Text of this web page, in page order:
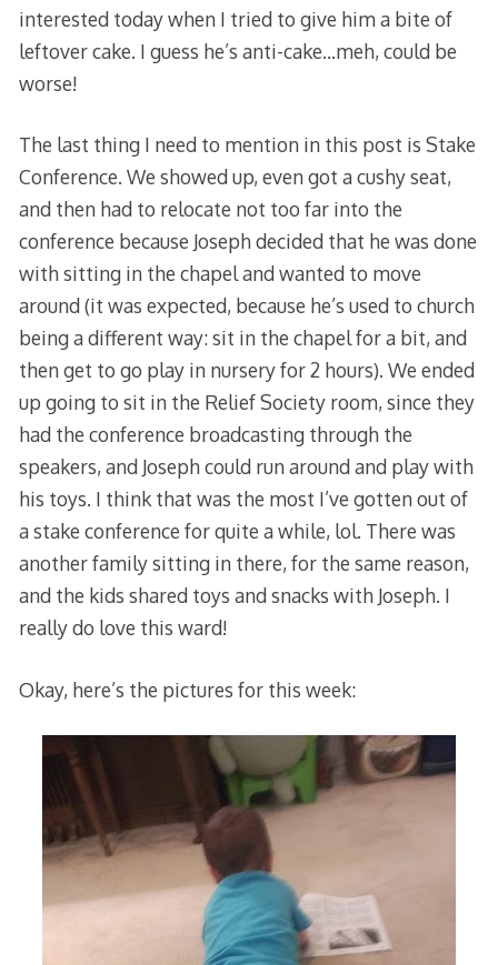
interested today when I tried to give him a bite of
leftover cake. I guess he’s anti-cake…meh, could be
worse!
The last thing I need to mention in this post is Stake
Conference. We showed up, even got a cushy seat,
and then had to relocate not too far into the
conference because Joseph decided that he was done
with sitting in the chapel and wanted to move
around (it was expected, because he’s used to church
being a different way: sit in the chapel for a bit, and
then get to go play in nursery for 2 hours). We ended
up going to sit in the Relief Society room, since they
had the conference broadcasting through the
speakers, and Joseph could run around and play with
his toys. I think that was the most I’ve gotten out of
a stake conference for quite a while, lol. There was
another family sitting in there, for the same reason,
and the kids shared toys and snacks with Joseph. I
really do love this ward!
Okay, here’s the pictures for this week: